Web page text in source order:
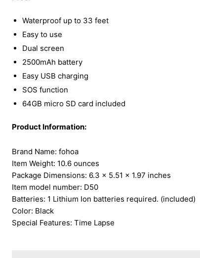
Waterproof up to 33 feet
Easy to use
Dual screen
2500mAh battery
Easy USB charging
SOS function
64GB micro SD card included
Product Information:
Brand Name: ‎fohoa
Item Weight: ‎10.6 ounces
Package Dimensions: ‎6.3 x 5.51 x 1.97 inches
Item model number: ‎D50
Batteries: ‎1 Lithium Ion batteries required. (included)
Color: Black
Special Features: ‎Time Lapse